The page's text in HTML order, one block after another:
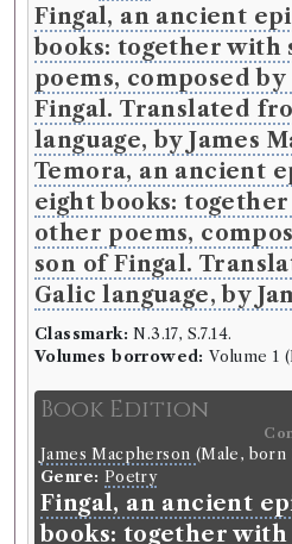
Book Work
James Macpherson (Male,
Genre: Poetry
Fingal, an Ancient
Book Edition
James Macpherson(Male,
Genre:
Poetry
Temora, an
eight books:
other poems,
the son of Fingal.
the Galic language,
Macpherson.
Language: English
publication: 1763.Format:
Number of borrowings:
Fingal, an ancient
books: together with
poems, composed
Fingal. Translated
language, by James
Temora, an ancient
eight books:
other poems,
son of Fingal.
Galic language, by
Classmark: N.3.17, S.7.14.
Volumes borrowed: Volume 1
Book Edition
James Macpherson (Male, born
Genre: Poetry
Fingal, an ancient
books: together